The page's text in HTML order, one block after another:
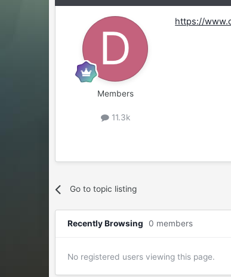
Members
11.3k
https://
Go to topic listing
Recently Browsing 0 members
No registered users viewing this page.